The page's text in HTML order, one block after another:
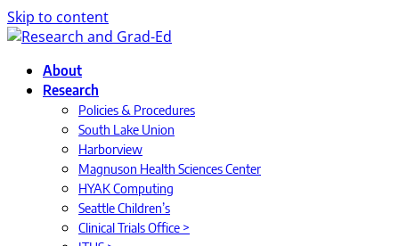
Skip to content
About
Research
Policies & Procedures
South Lake Union
Harborview
Magnuson Health Sciences Center
HYAK Computing
Seattle Children’s
Clinical Trials Office >